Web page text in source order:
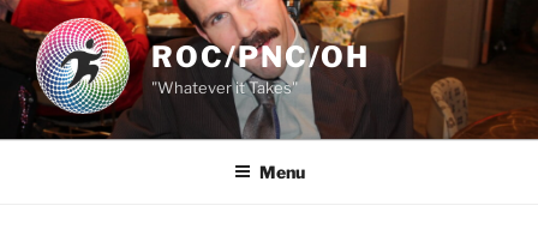
Skip
content
ROC/PNC/OH
"Whatever it Takes"
Menu